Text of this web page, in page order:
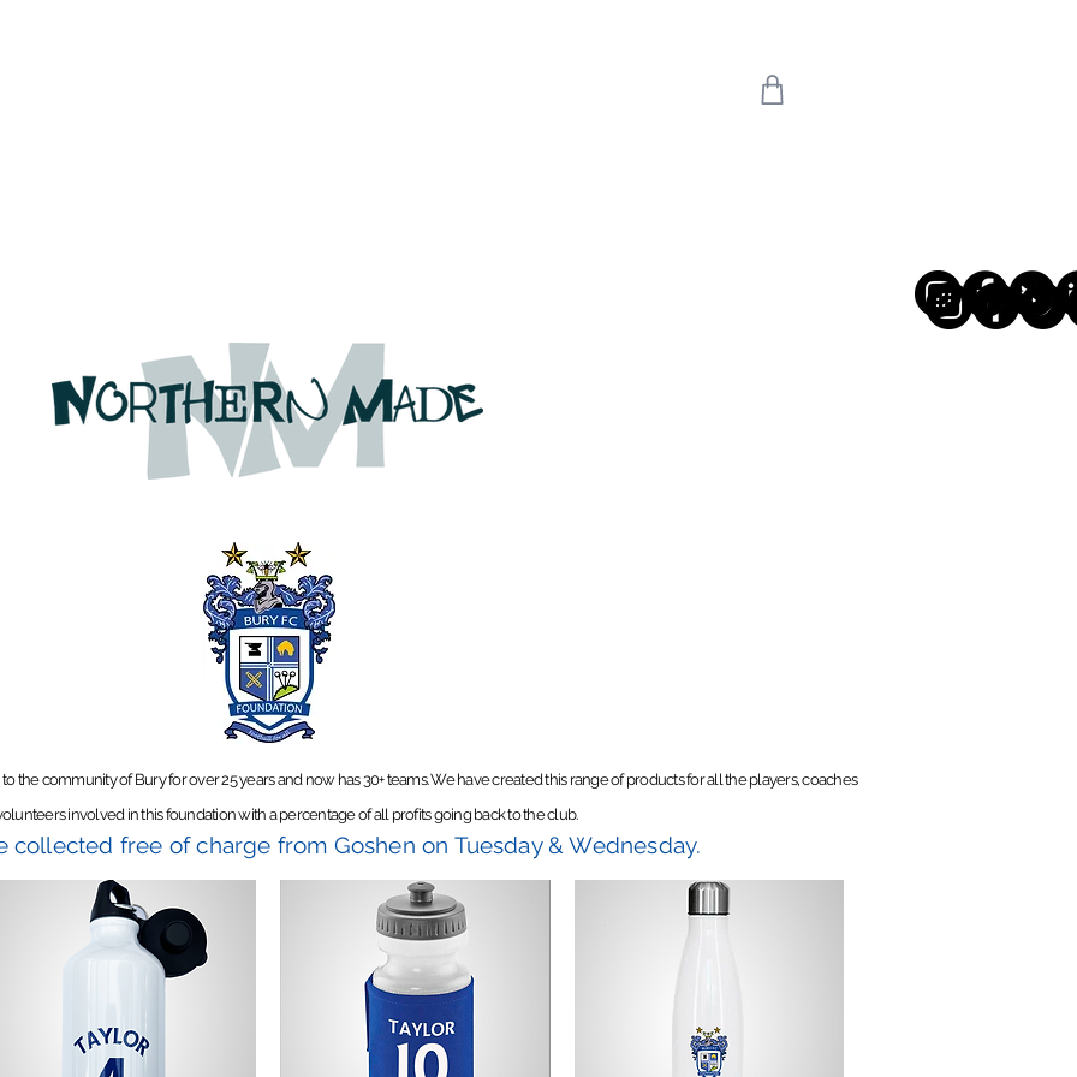
the community of Bury for over 25 years and now has 30+ teams.We have created this range of products for all the players, coaches
involved in this foundation with a percentage of all profits going back to the club.
collected free of charge from Goshen on Tuesday & Wednesday.